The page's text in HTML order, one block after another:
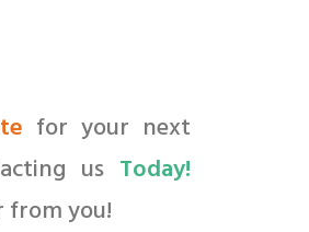
for your next
us Today!
from you!